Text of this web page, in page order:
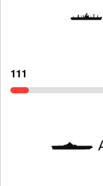
111